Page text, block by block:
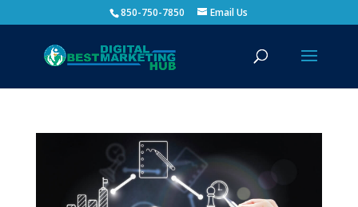
850-750-7850 Email Us